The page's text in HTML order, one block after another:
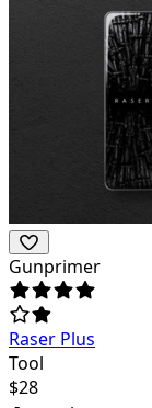
Gunprimer
Raser Plus
Tool
$28